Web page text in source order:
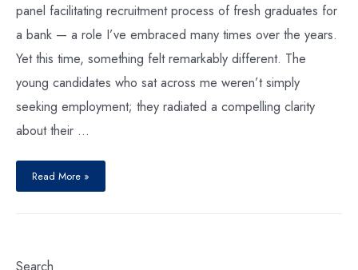
panel facilitating recruitment process of fresh graduates for
a bank — a role I’ve embraced many times over the years.
Yet this time, something felt remarkably different. The
young candidates who sat across me weren’t simply
seeking employment; they radiated a compelling clarity
about their …
Read More »